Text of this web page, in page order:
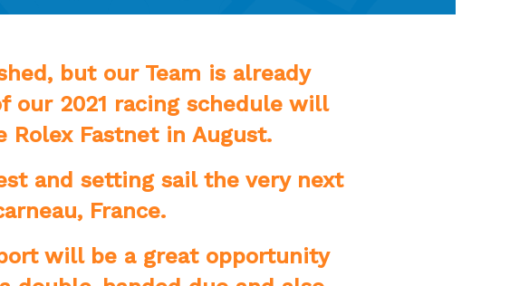
but our Team is already
our 2021 racing schedule will
Fastnet in August.
and setting sail the very next
France.
will be a great opportunity